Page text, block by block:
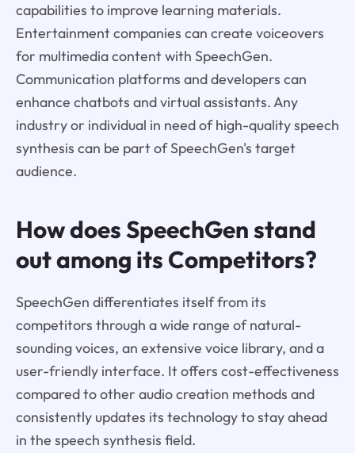
capabilities to improve learning materials.
Entertainment companies can create voiceovers
for multimedia content with SpeechGen.
Communication platforms and developers can
enhance chatbots and virtual assistants. Any
industry or individual in need of high-quality speech
synthesis can be part of SpeechGen's target
audience.
How does SpeechGen stand
out among its Competitors?
SpeechGen differentiates itself from its
competitors through a wide range of natural-
sounding voices, an extensive voice library, and a
user-friendly interface. It offers cost-effectiveness
compared to other audio creation methods and
consistently updates its technology to stay ahead
in the speech synthesis field.